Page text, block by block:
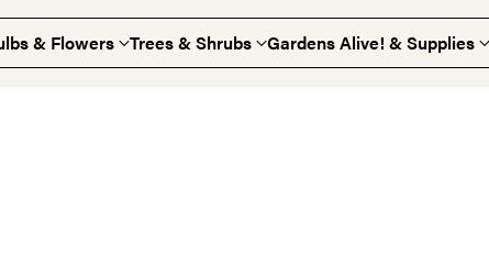
& Flowers Trees & Shrubs Gardens Alive! & Supplies